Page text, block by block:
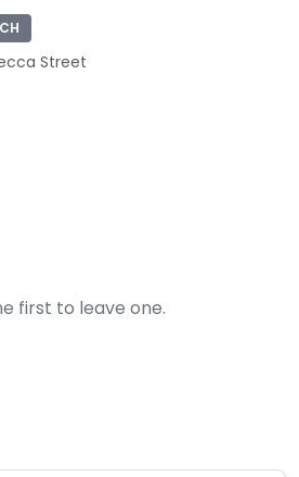
Street
first to leave one.